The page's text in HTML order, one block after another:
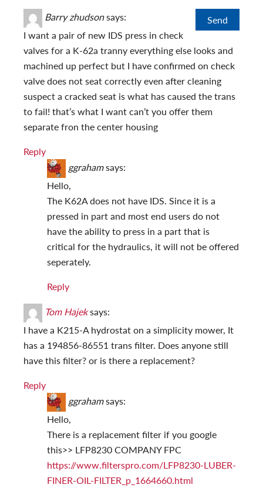
Barry zhudsonsays:
I want a pair of new IDS press in check
valves for a K-62a tranny everything else looks and
machined up perfect but I have confirmed on check
valve does not seat correctly even after cleaning
suspect a cracked seat is what has caused the trans
to fail! that’s what I want can’t you offer them
separate fron the center housing
Reply
ggrahamsays:
Hello,
The K62A does not have IDS. Since it is a
pressed in part and most end users do not
have the ability to press in a part that is
critical for the hydraulics, it will not be offered
seperately.
Reply
Tom Hajeksays:
I have a K215-A hydrostat on a simplicity mower, It
has a 194856-86551 trans filter. Does anyone still
have this filter? or is there a replacement?
Reply
ggrahamsays:
Hello,
There is a replacement filter if you google
this>> LFP8230 COMPANY FPC
https://www.filterspro.com/LFP8230-LUBER-
FINER-OIL-FILTER_p_1664660.html